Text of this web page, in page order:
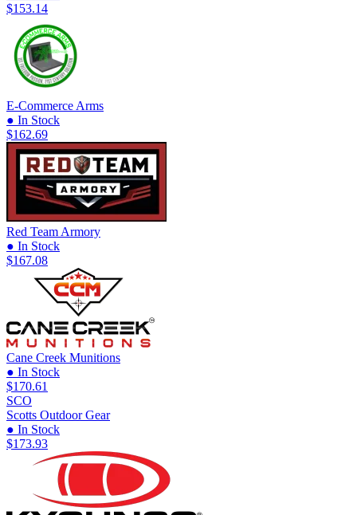
$153.14
E-Commerce Arms
● In Stock
$162.69
Red Team Armory
● In Stock
$167.08
Cane Creek Munitions
● In Stock
$170.61
SCO
Scotts Outdoor Gear
● In Stock
$173.93